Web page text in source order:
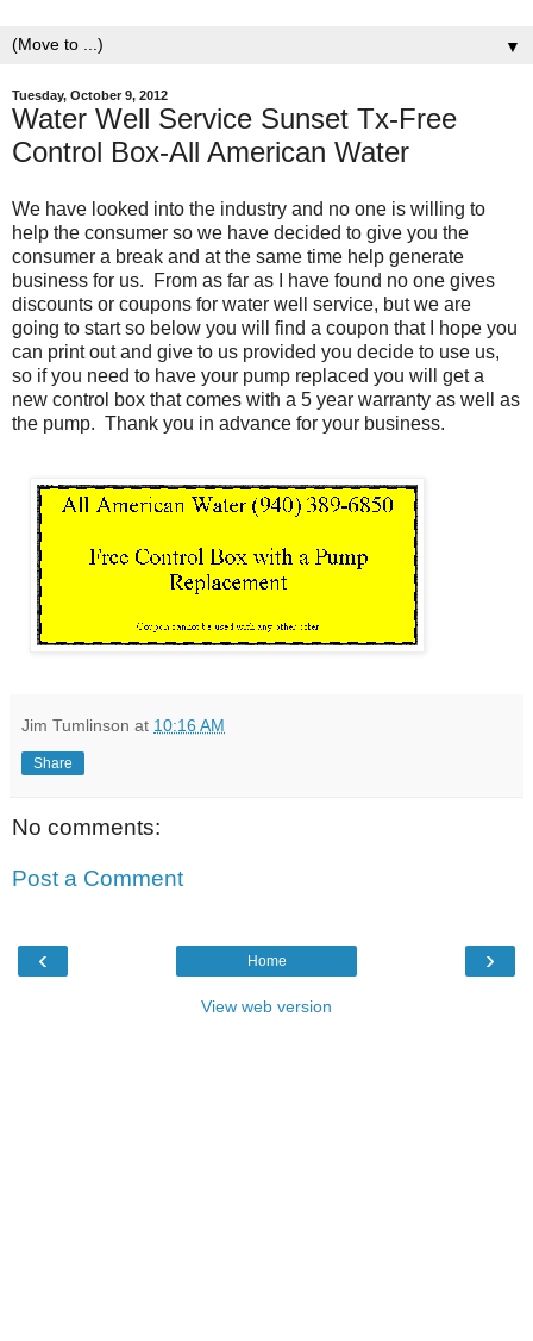
▼
Tuesday, October 9, 2012
Water Well Service Sunset Tx-Free
Control Box-All American Water
We have looked into the industry and no one is willing to
help the consumer so we have decided to give you the
consumer a break and at the same time help generate
business for us. From as far as I have found no one gives
discounts or coupons for water well service, but we are
going to start so below you will find a coupon that I hope you
can print out and give to us provided you decide to use us,
so if you need to have your pump replaced you will get a
new control box that comes with a 5 year warranty as well as
the pump. Thank you in advance for your business.
Jim Tumlinson at 10:16 AM
Share
No comments:
Post a Comment
‹ ›
Home
View web version